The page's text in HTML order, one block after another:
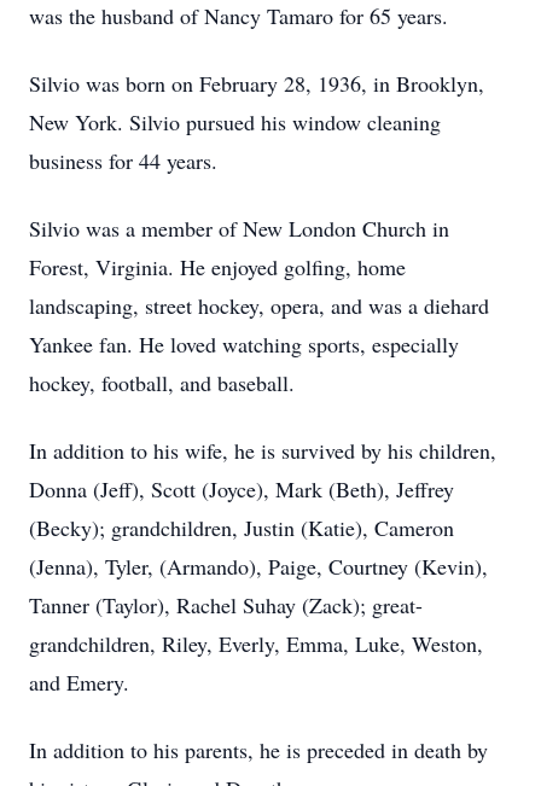
was the husband of Nancy Tamaro for 65 years.
Silvio was born on February 28, 1936, in Brooklyn,
New York. Silvio pursued his window cleaning
business for 44 years.
Silvio was a member of New London Church in
Forest, Virginia. He enjoyed golfing, home
landscaping, street hockey, opera, and was a diehard
Yankee fan. He loved watching sports, especially
hockey, football, and baseball.
In addition to his wife, he is survived by his children,
Donna (Jeff), Scott (Joyce), Mark (Beth), Jeffrey
(Becky); grandchildren, Justin (Katie), Cameron
(Jenna), Tyler, (Armando), Paige, Courtney (Kevin),
Tanner (Taylor), Rachel Suhay (Zack); great-
grandchildren, Riley, Everly, Emma, Luke, Weston,
and Emery.
In addition to his parents, he is preceded in death by